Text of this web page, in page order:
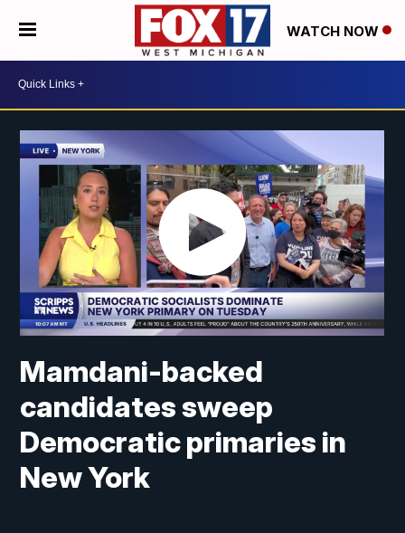
WATCH NOW
Mamdani-backed
candidates sweep
Democratic primaries in
New York